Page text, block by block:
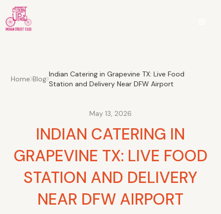
Home Blog
Indian Catering in Grapevine TX: Live Food
Station and Delivery Near DFW Airport
May 13, 2026
INDIAN CATERING IN
GRAPEVINE TX: LIVE FOOD
STATION AND DELIVERY
NEAR DFW AIRPORT